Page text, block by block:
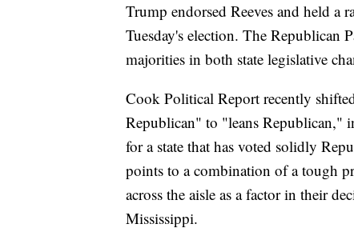
Trump endorsed Reeves and held a
Tuesday's election. The Republican
majorities in both state legislative
Cook Political Report recently
Republican" to "leans Republican,"
for a state that has voted solidly
points to a combination of a tough
across the aisle as a factor in their
Mississippi.